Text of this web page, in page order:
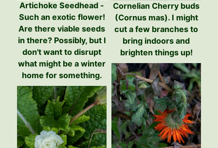
Artichoke Seedhead -
Such an exotic flower!
Are there viable seeds
in there? Possibly, but I
don't want to disrupt
what might be a winter
home for something.
Cornelian Cherry buds
(Cornus mas). I might
cut a few branches to
bring indoors and
brighten things up!